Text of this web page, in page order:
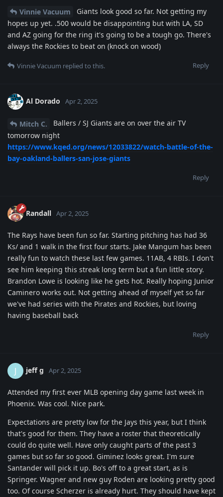
Vinnie Vacuum
Giants look good so far. Not getting my
hopes up yet. .500 would be disappointing but with LA, SD
and AZ going for the ring it's going to be a tough go. There's
always the Rockies to beat on (knock on wood)
Reply
Vinnie Vacuum replied to this.
Al Dorado Apr 2, 2025
Mitch C.
Ballers / SJ Giants are on over the air TV
tomorrow night
https://www.kqed.org/news/12033822/watch-battle-of-the-
bay-oakland-ballers-san-jose-giants
Reply
Randall Apr 2, 2025
The Rays have been fun so far. Starting pitching has had 36
Ks/ and 1 walk in the first four starts. Jake Mangum has been
really fun to watch these last few games. 11AB, 4 RBIs. I don't
see him keeping this streak long term but a fun little story.
Brandon Lowe is looking like he gets hot. Really hoping Junior
Caminero works out. Not getting ahead of myself yet so far
we've had series with the Pirates and Rockies, but loving
having baseball back
Reply
J jeff g Apr 2, 2025
Attended my first ever MLB opening day game last week in
Phoenix. Was cool. Nice park.
Expectations are pretty low for the Jays this year, but I think
that's good for them. They have a roster that theoretically
could do quite well. Have only caught parts of the past 3
games but so far so good. Giminez looks great. I'm sure
Santander will pick it up. Bo's off to a great start, as is
Springer. Wagner and new guy Roden are looking pretty good
too. Of course Scherzer is already hurt. They should have kept